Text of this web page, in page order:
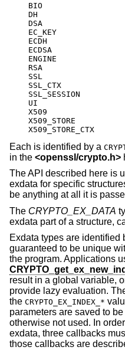
    BIO
    DH
    DSA
    EC_KEY
    ECDH
    ECDSA
    ENGINE
    RSA
    SSL
    SSL_CTX
    SSL_SESSION
    UI
    X509
    X509_STORE
    X509_STORE_CTX
Each is identified by a
in the <openssl/crypto.h>
The API described here is
exdata for specific
be anything at all it is
The CRYPTO_EX_DATA
exdata part of a structure,
Exdata types are identified
guaranteed to be unique
the program. Applications
result in a global variable,
provide lazy evaluation.
the CRYPTO_EX_INDEX_*
parameters are saved to
otherwise not used. In
exdata, three callbacks
those callbacks are